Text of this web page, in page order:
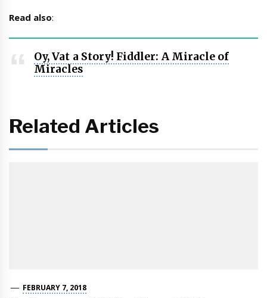
Read also:
Oy, Vat a Story! Fiddler: A Miracle of
Miracles
Related Articles
FEBRUARY 7, 2018